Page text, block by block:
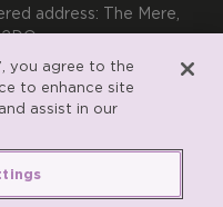
address: The Mere,
574123 | Email:
637007 | Email:
you agree to the
to enhance site
assist in our